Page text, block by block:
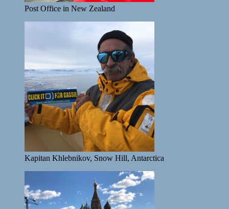
Post Office in New Zealand
Kapitan Khlebnikov, Snow Hill, Antarctica